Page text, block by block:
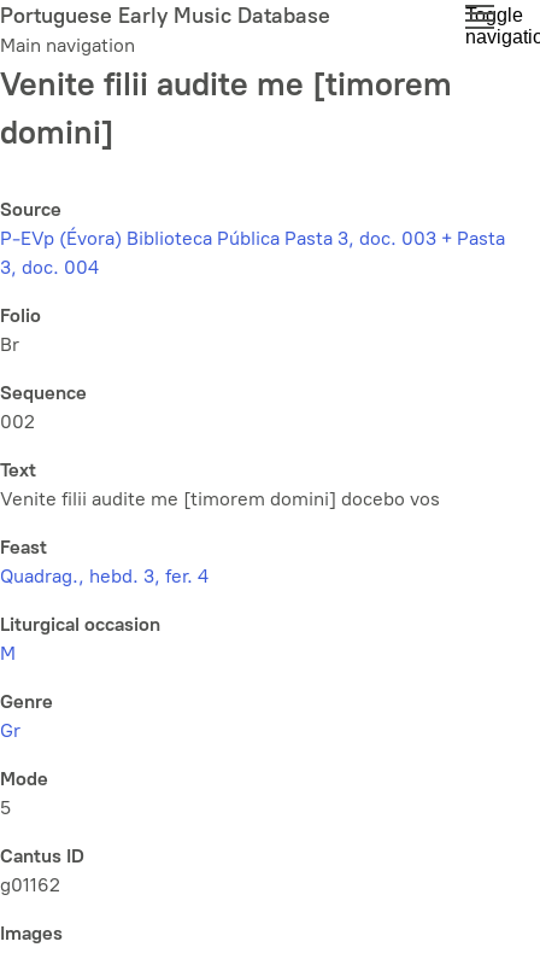
Skip
to
main
content
Portuguese Early Music Database
Main navigation
Toggle
Venite filii audite me [timorem
domini]
Source
P-EVp (Évora) Biblioteca Pública Pasta 3, doc. 003 + Pasta
3, doc. 004
Folio
Br
Sequence
002
Text
Venite filii audite me [timorem domini] docebo vos
Feast
Quadrag., hebd. 3, fer. 4
Liturgical occasion
M
Genre
Gr
Mode
5
Cantus ID
g01162
Images